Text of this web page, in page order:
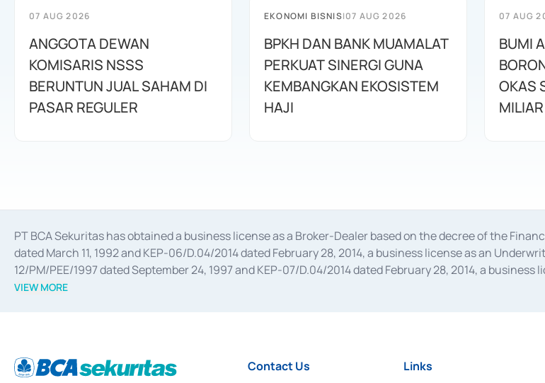
07 AUG 2026
ANGGOTA DEWAN
KOMISARIS NSSS
BERUNTUN JUAL SAHAM DI
PASAR REGULER
EKONOMI BISNIS|07 AUG 2026
BPKH DAN BANK MUAMALAT
PERKUAT SINERGI GUNA
KEMBANGKAN EKOSISTEM
HAJI
07 AUG
BUMI
OKAS
MILIAR
PT BCA Sekuritas has obtained a business license as a Broker-Dealer based on the decree of the
dated March 11, 1992 and KEP-06/D.04/2014 dated February 28, 2014, a business license as an
12/PM/PEE/1997 dated September 24, 1997 and KEP-07/D.04/2014 dated February 28, 2014, a
divestments, and joint ventures based on the decree of the Financial Services Authority Number S-67/
Settlement of Commercial Paper Transactions whose license was issued in 2018.
VIEW MORE
Contact Us Links